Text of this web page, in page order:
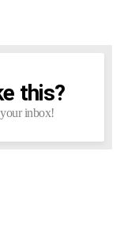
this?
inbox!